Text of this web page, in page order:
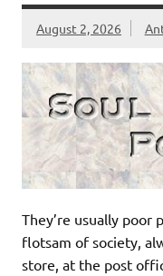
August 2, 2026
They’re usually poor
flotsam of society,
store, at the post